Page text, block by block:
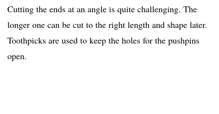
Cutting the ends at an angle is quite challenging. The
longer one can be cut to the right length and shape later.
Toothpicks are used to keep the holes for the pushpins
open.